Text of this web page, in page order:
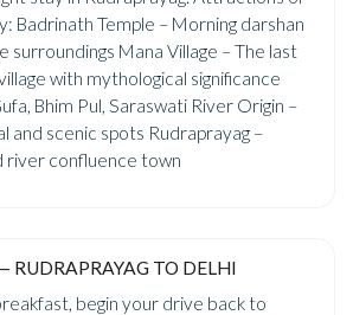
Badrinath Temple – Morning darshan
surroundings Mana Village – The last
with mythological significance
Bhim Pul, Saraswati River Origin –
and scenic spots Rudraprayag –
river confluence town
RUDRAPRAYAG TO DELHI
begin your drive back to